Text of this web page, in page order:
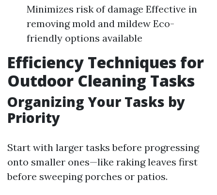
Minimizes risk of damage Effective in
removing mold and mildew Eco-
friendly options available
Efficiency Techniques for
Outdoor Cleaning Tasks
Organizing Your Tasks by
Priority
Start with larger tasks before progressing
onto smaller ones—like raking leaves first
before sweeping porches or patios.